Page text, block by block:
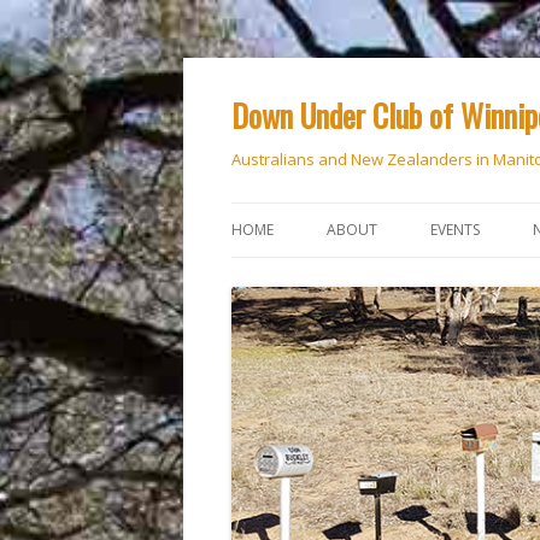
Down Under Club of
Australians and New Zealanders in
HOME ABOUT EVENTS
NATIONAL
ANZAC DAY
RSVP